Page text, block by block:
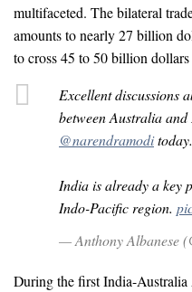
multifaceted. The bilateral
amounts to nearly 27 billion
to cross 45 to 50 billion
Excellent discussions
between Australia
@narendramoditoday.
India is already a key
Indo-Pacific region.
— Anthony Albanese
During the first India-